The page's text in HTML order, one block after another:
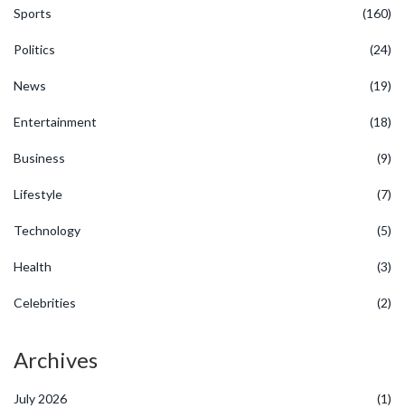
Sports (160)
Politics (24)
News (19)
Entertainment (18)
Business (9)
Lifestyle (7)
Technology (5)
Health (3)
Celebrities (2)
Archives
July 2026 (1)